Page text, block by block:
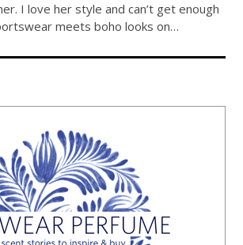
I love her style and can’t get enough
meets boho looks on…